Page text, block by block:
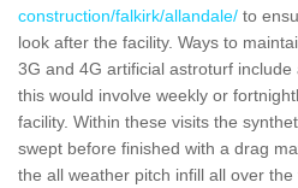
construction/falkirk/allandale/ to
look after the facility. Ways to
3G and 4G artificial astroturf include
this would involve weekly or
facility. Within these visits the
swept before finished with a drag
the all weather pitch infill all over